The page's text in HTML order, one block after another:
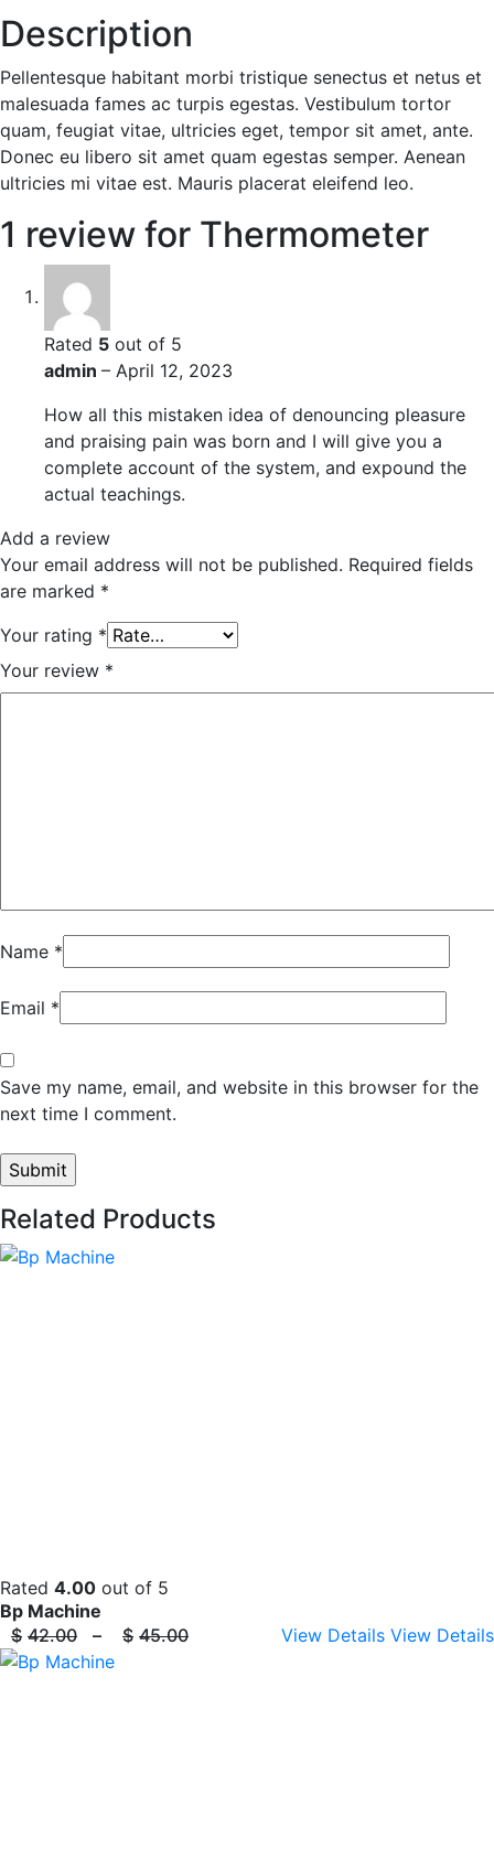
Description
Pellentesque habitant morbi tristique senectus et netus et
malesuada fames ac turpis egestas. Vestibulum tortor
quam, feugiat vitae, ultricies eget, tempor sit amet, ante.
Donec eu libero sit amet quam egestas semper. Aenean
ultricies mi vitae est. Mauris placerat eleifend leo.
1 review for Thermometer
Rated 5 out of 5
admin – April 12, 2023
How all this mistaken idea of denouncing pleasure
and praising pain was born and I will give you a
complete account of the system, and expound the
actual teachings.
Add a review
Your email address will not be published. Required fields
are marked *
Your rating *
Your review *
Name *
Email *
Save my name, email, and website in this browser for the
next time I comment.
Related Products
Rated 4.00 out of 5
Bp Machine
$ 42.00 – $ 45.00 View Details View Details